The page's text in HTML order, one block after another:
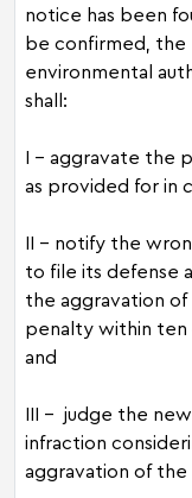
notice has been
be confirmed, the
environmental
shall:
I - aggravate the
as provided for in
II - notify the
to file its defense
the aggravation
penalty within ten
and
III – judge the new
infraction
aggravation of